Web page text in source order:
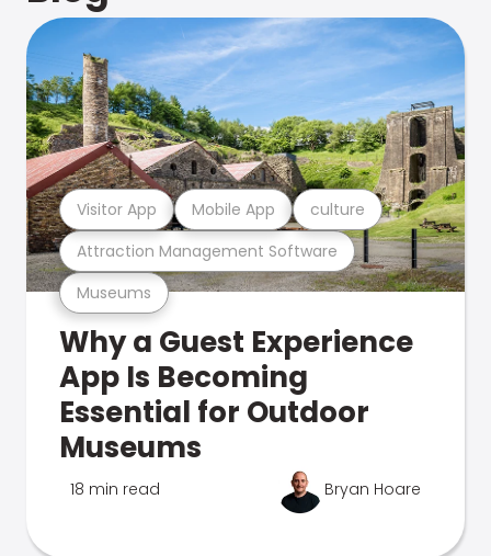
Museums
Attraction Management Software
Visitor App Mobile App culture
Why a Guest Experience
App Is Becoming
Essential for Outdoor
Museums
18 min read Bryan Hoare